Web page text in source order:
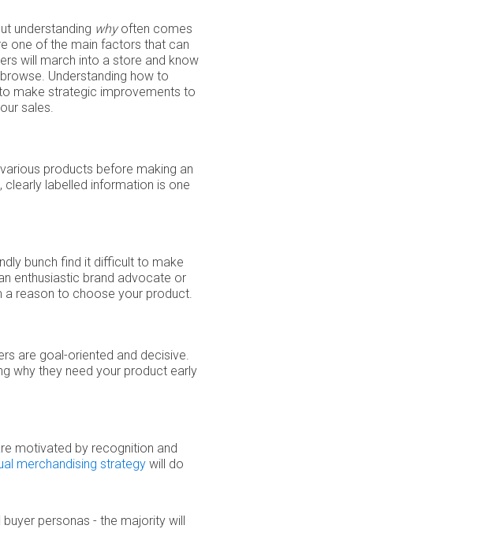
understanding whyoften comes
one of the main factors that can
will march into a store and know
Understanding how to
make strategic improvements to
sales.
products before making an
labelled information is one
bunch find it difficult to make
enthusiastic brand advocate or
a reason to choose your product.
are goal-oriented and decisive.
why they need your product early
motivated by recognition and
merchandising strategy will do
personas - the majority will